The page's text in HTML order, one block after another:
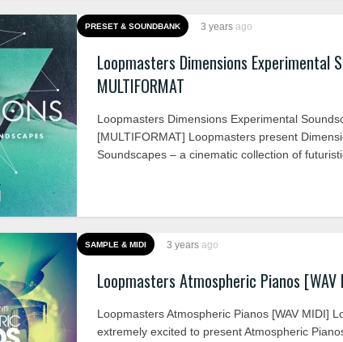
PRESET & SOUNDBANK 3 years ago
Loopmasters Dimensions Experimental
MULTIFORMAT
Loopmasters Dimensions Experimental
[MULTIFORMAT] Loopmasters present
Soundscapes – a cinematic collection of
SAMPLE & MIDI 3 years ago
Loopmasters Atmospheric Pianos [WAV
Loopmasters Atmospheric Pianos [WAV MIDI]
extremely excited to present Atmospheric